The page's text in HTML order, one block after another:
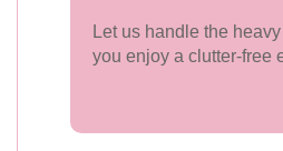
Let us handle the
you enjoy a clutter-free